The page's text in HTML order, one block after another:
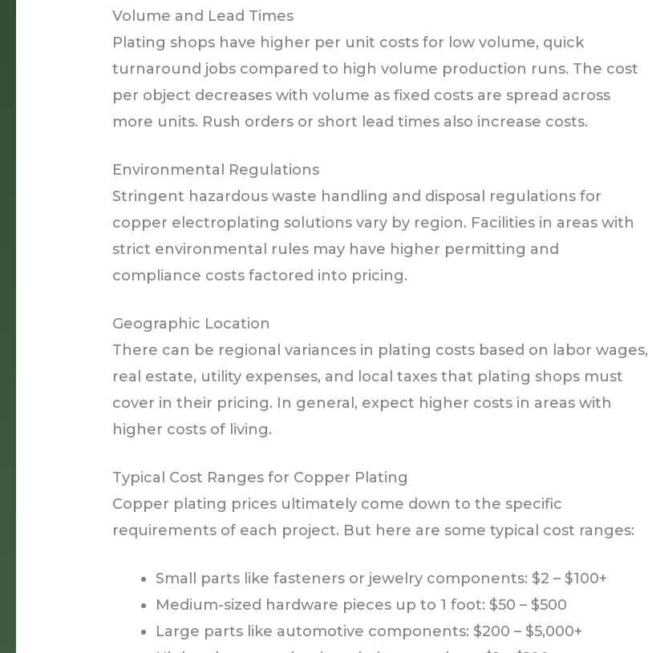
Volume and Lead Times
Plating shops have higher per unit costs for low volume, quick
turnaround jobs compared to high volume production runs. The cost
per object decreases with volume as fixed costs are spread across
more units. Rush orders or short lead times also increase costs.
Environmental Regulations
Stringent hazardous waste handling and disposal regulations for
copper electroplating solutions vary by region. Facilities in areas with
strict environmental rules may have higher permitting and
compliance costs factored into pricing.
Geographic Location
There can be regional variances in plating costs based on labor wages,
real estate, utility expenses, and local taxes that plating shops must
cover in their pricing. In general, expect higher costs in areas with
higher costs of living.
Typical Cost Ranges for Copper Plating
Copper plating prices ultimately come down to the specific
requirements of each project. But here are some typical cost ranges:
Small parts like fasteners or jewelry components: $2 – $100+
Medium-sized hardware pieces up to 1 foot: $50 – $500
Large parts like automotive components: $200 – $5,000+